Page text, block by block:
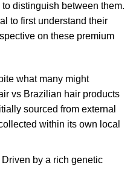
distinguish between them.
to first understand their
on these premium
what many might
vs Brazilian hair products
sourced from external
within its own local
Driven by a rich genetic